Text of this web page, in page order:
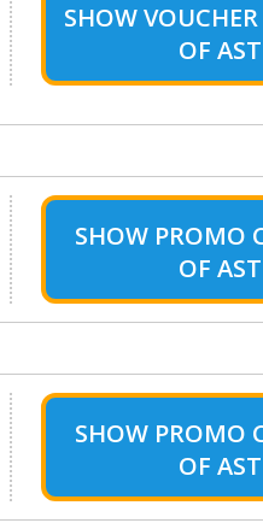
SHOW
OF
SHOW PROMO
OF
SHOW PROMO
OF